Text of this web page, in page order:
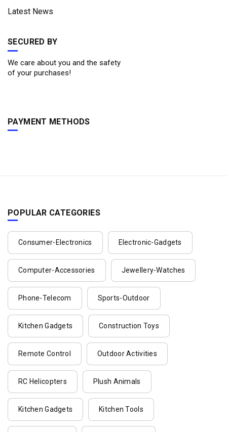
Latest News
SECURED BY
We care about you and the safety
of your purchases!
PAYMENT METHODS
POPULAR CATEGORIES
Consumer-Electronics Electronic-Gadgets
Computer-Accessories Jewellery-Watches
Phone-Telecom Sports-Outdoor
Kitchen Gadgets Construction Toys
Remote Control Outdoor Activities
RC Helicopters Plush Animals
Kitchen Gadgets Kitchen Tools